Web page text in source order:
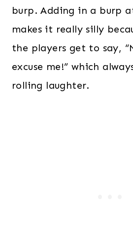
burp. Adding in a burp
makes it really silly
the players get to say,
excuse me!” which
rolling laughter.